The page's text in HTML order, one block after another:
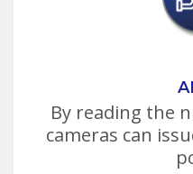
By reading the
cameras can